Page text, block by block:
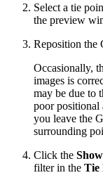
Select a tie
the preview
Reposition the
Occasionally,
images is
may be due to
poor positional
you leave the
surrounding
Click the
filter in the Tie